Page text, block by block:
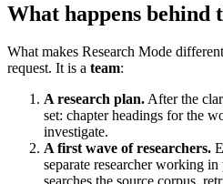
What happens behind
What makes Research Mode
request. It is a team:
A research plan.After the
set: chapter headings for the
investigate.
A first wave of researchers.
separate researcher working